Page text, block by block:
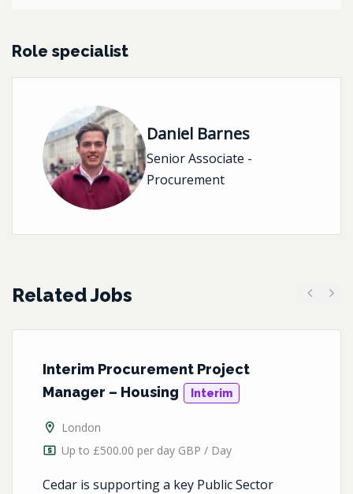
Role specialist
Daniel Barnes
Senior Associate -
Procurement
Related Jobs
Interim Procurement Project
Manager – Housing
Interim
London
Up to £500.00 per day GBP / Day
Cedar is supporting a key Public Sector